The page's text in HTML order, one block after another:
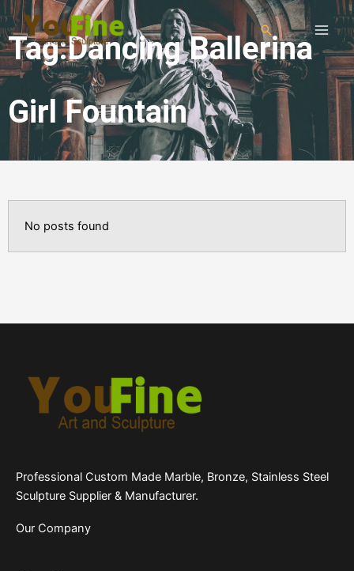
Tag:Dancing Ballerina
Girl Fountain
No posts found
Professional Custom Made Marble, Bronze, Stainless Steel
Sculpture Supplier & Manufacturer.
Our Company